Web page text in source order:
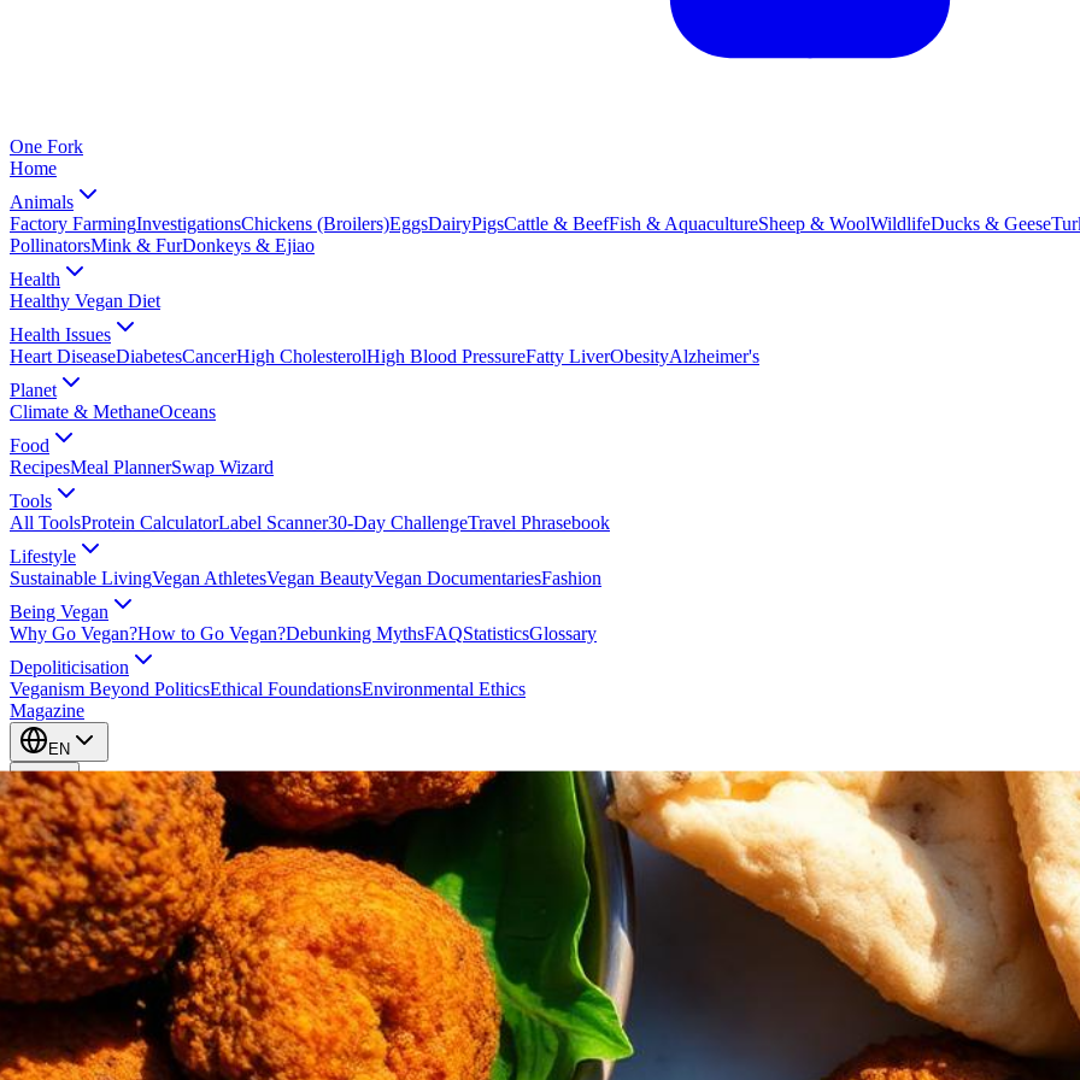
One Fork
Home
Animals
Factory FarmingInvestigationsChickens (Broilers)EggsDairyPigsCattle & BeefFish & AquacultureSheep & WoolWildlifeDucks & Geese
PollinatorsMink & FurDonkeys & Ejiao
Health
Healthy Vegan Diet
Health Issues
Heart DiseaseDiabetesCancerHigh CholesterolHigh Blood PressureFatty LiverObesityAlzheimer's
Planet
Climate & MethaneOceans
Food
RecipesMeal PlannerSwap Wizard
Tools
All ToolsProtein CalculatorLabel Scanner30-Day ChallengeTravel Phrasebook
Lifestyle
Sustainable LivingVegan AthletesVegan BeautyVegan DocumentariesFashion
Being Vegan
Why Go Vegan?How to Go Vegan?Debunking MythsFAQStatisticsGlossary
Depoliticisation
Veganism Beyond PoliticsEthical FoundationsEnvironmental Ethics
Magazine
EN
EN
Take Action